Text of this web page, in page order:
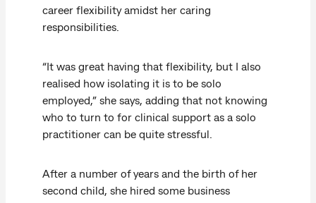
career flexibility amidst her caring
responsibilities.
“It was great having that flexibility, but I also
realised how isolating it is to be solo
employed,” she says, adding that not knowing
who to turn to for clinical support as a solo
practitioner can be quite stressful.
After a number of years and the birth of her
second child, she hired some business